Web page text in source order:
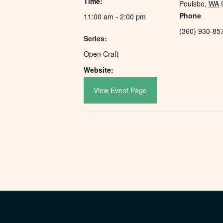
11:00 am - 2:00 pm
Series:
Open Craft
Website:
View Event Page
Poulsbo, WA
Phone
(360) 930-